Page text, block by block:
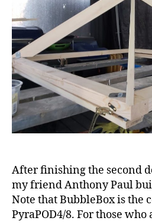
After finishing the second
my friend Anthony Paul
Note that BubbleBox is the
PyraPOD4/8. For those